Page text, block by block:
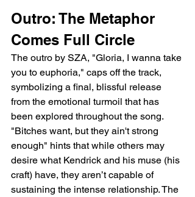
Outro: The Metaphor
Comes Full Circle
The outro by SZA, "Gloria, I wanna take
you to euphoria," caps off the track,
symbolizing a final, blissful release
from the emotional turmoil that has
been explored throughout the song.
"Bitches want, but they ain't strong
enough" hints that while others may
desire what Kendrick and his muse (his
craft) have, they aren’t capable of
sustaining the intense relationship. The